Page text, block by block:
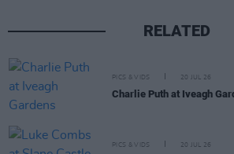
RELATED
PICS & VIDS 20 JUL 26
Charlie Puth at Iveagh
PICS & VIDS 20 JUL 26